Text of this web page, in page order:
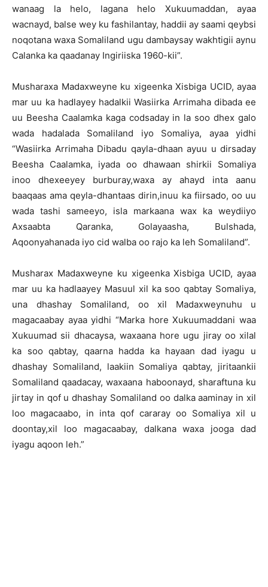
wanaag la helo, lagana helo Xukuumaddan, ayaa
wacnayd, balse wey ku fashilantay, haddii ay saami qeybsi
noqotana waxa Somaliland ugu dambaysay wakhtigii aynu
Calanka ka qaadanay Ingiriiska 1960-kii”.
Musharaxa Madaxweyne ku xigeenka Xisbiga UCID, ayaa
mar uu ka hadlayey hadalkii Wasiirka Arrimaha dibada ee
uu Beesha Caalamka kaga codsaday in la soo dhex galo
wada hadalada Somaliland iyo Somaliya, ayaa yidhi
“Wasiirka Arrimaha Dibadu qayla-dhaan ayuu u dirsaday
Beesha Caalamka, iyada oo dhawaan shirkii Somaliya
inoo dhexeeyey burburay,waxa ay ahayd inta aanu
baaqaas ama qeyla-dhantaas dirin,inuu ka fiirsado, oo uu
wada tashi sameeyo, isla markaana wax ka weydiiyo
Axsaabta Qaranka, Golayaasha, Bulshada,
Aqoonyahanada iyo cid walba oo rajo ka leh Somaliland”.
Musharax Madaxweyne ku xigeenka Xisbiga UCID, ayaa
mar uu ka hadlaayey Masuul xil ka soo qabtay Somaliya,
una dhashay Somaliland, oo xil Madaxweynuhu u
magacaabay ayaa yidhi “Marka hore Xukuumaddani waa
Xukuumad sii dhacaysa, waxaana hore ugu jiray oo xilal
ka soo qabtay, qaarna hadda ka hayaan dad iyagu u
dhashay Somaliland, laakiin Somaliya qabtay, jiritaankii
Somaliland qaadacay, waxaana haboonayd, sharaftuna ku
jirtay in qof u dhashay Somaliland oo dalka aaminay in xil
loo magacaabo, in inta qof cararay oo Somaliya xil u
doontay,xil loo magacaabay, dalkana waxa jooga dad
iyagu aqoon leh.”